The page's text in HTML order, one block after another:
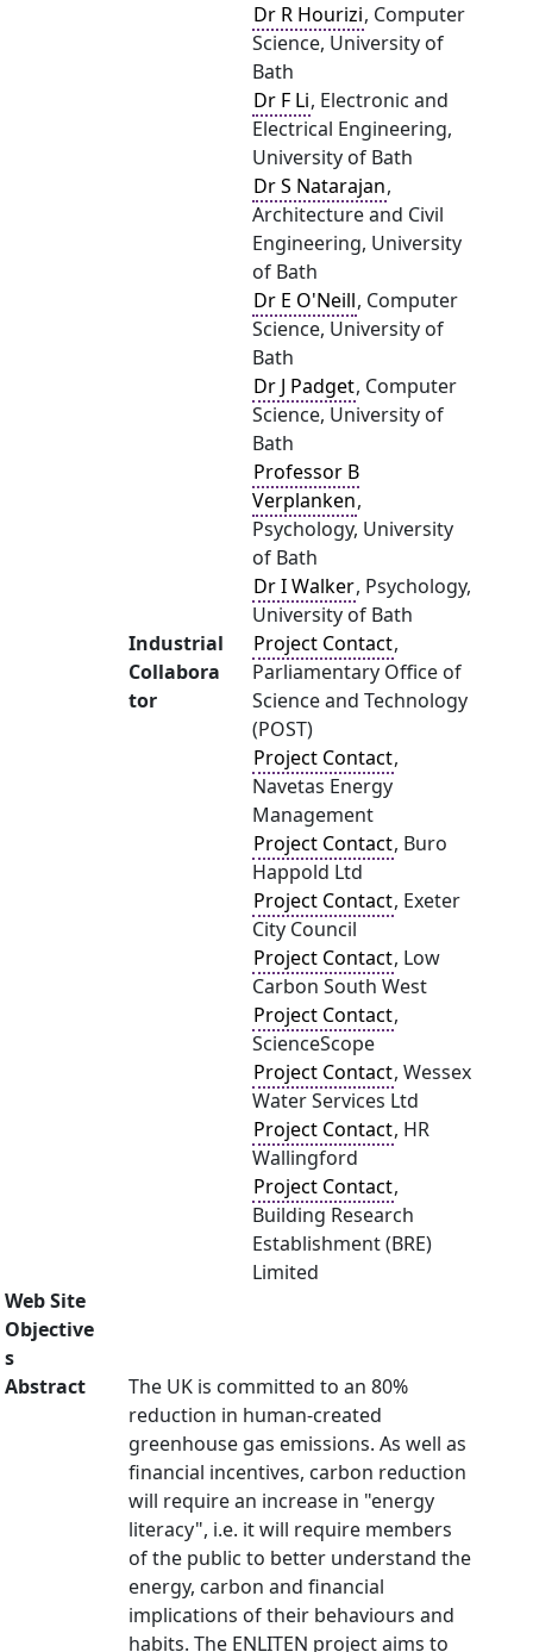
Dr R Hourizi, Computer
Science, University of
Bath
Dr F Li, Electronic and
Electrical Engineering,
University of Bath
Dr S Natarajan,
Architecture and Civil
Engineering, University
of Bath
Dr E O'Neill, Computer
Science, University of
Bath
Dr J Padget, Computer
Science, University of
Bath
Professor B
Verplanken,
Psychology, University
of Bath
Dr I Walker, Psychology,
University of Bath
Industrial
Collabora
tor
Project Contact,
Parliamentary Office of
Science and Technology
(POST)
Project Contact,
Navetas Energy
Management
Project Contact, Buro
Happold Ltd
Project Contact, Exeter
City Council
Project Contact, Low
Carbon South West
Project Contact,
ScienceScope
Project Contact, Wessex
Water Services Ltd
Project Contact, HR
Wallingford
Project Contact,
Building Research
Establishment (BRE)
Limited
Web Site
Objective
s
Abstract
The UK is committed to an 80%
reduction in human-created
greenhouse gas emissions. As well as
financial incentives, carbon reduction
will require an increase in "energy
literacy", i.e. it will require members
of the public to better understand the
energy, carbon and financial
implications of their behaviours and
habits. The ENLITEN project aims to